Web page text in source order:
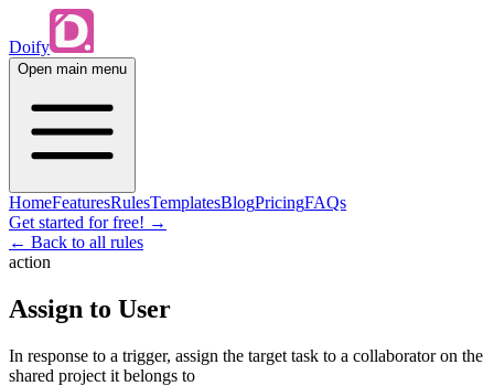
Doify
Open main menu
HomeFeaturesRulesTemplatesBlogPricingFAQs
Get started for free! →
← Back to all rules
action
Assign to User
In response to a trigger, assign the target task to a collaborator on the
shared project it belongs to